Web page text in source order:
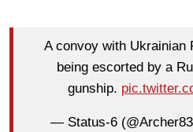
A convoy with Ukrainian
being escorted by a
gunship.
— Status-6